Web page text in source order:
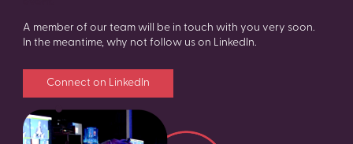
A member of our team will be in touch with you very soon.
In the meantime, why not follow us on LinkedIn.
Connect on LinkedIn